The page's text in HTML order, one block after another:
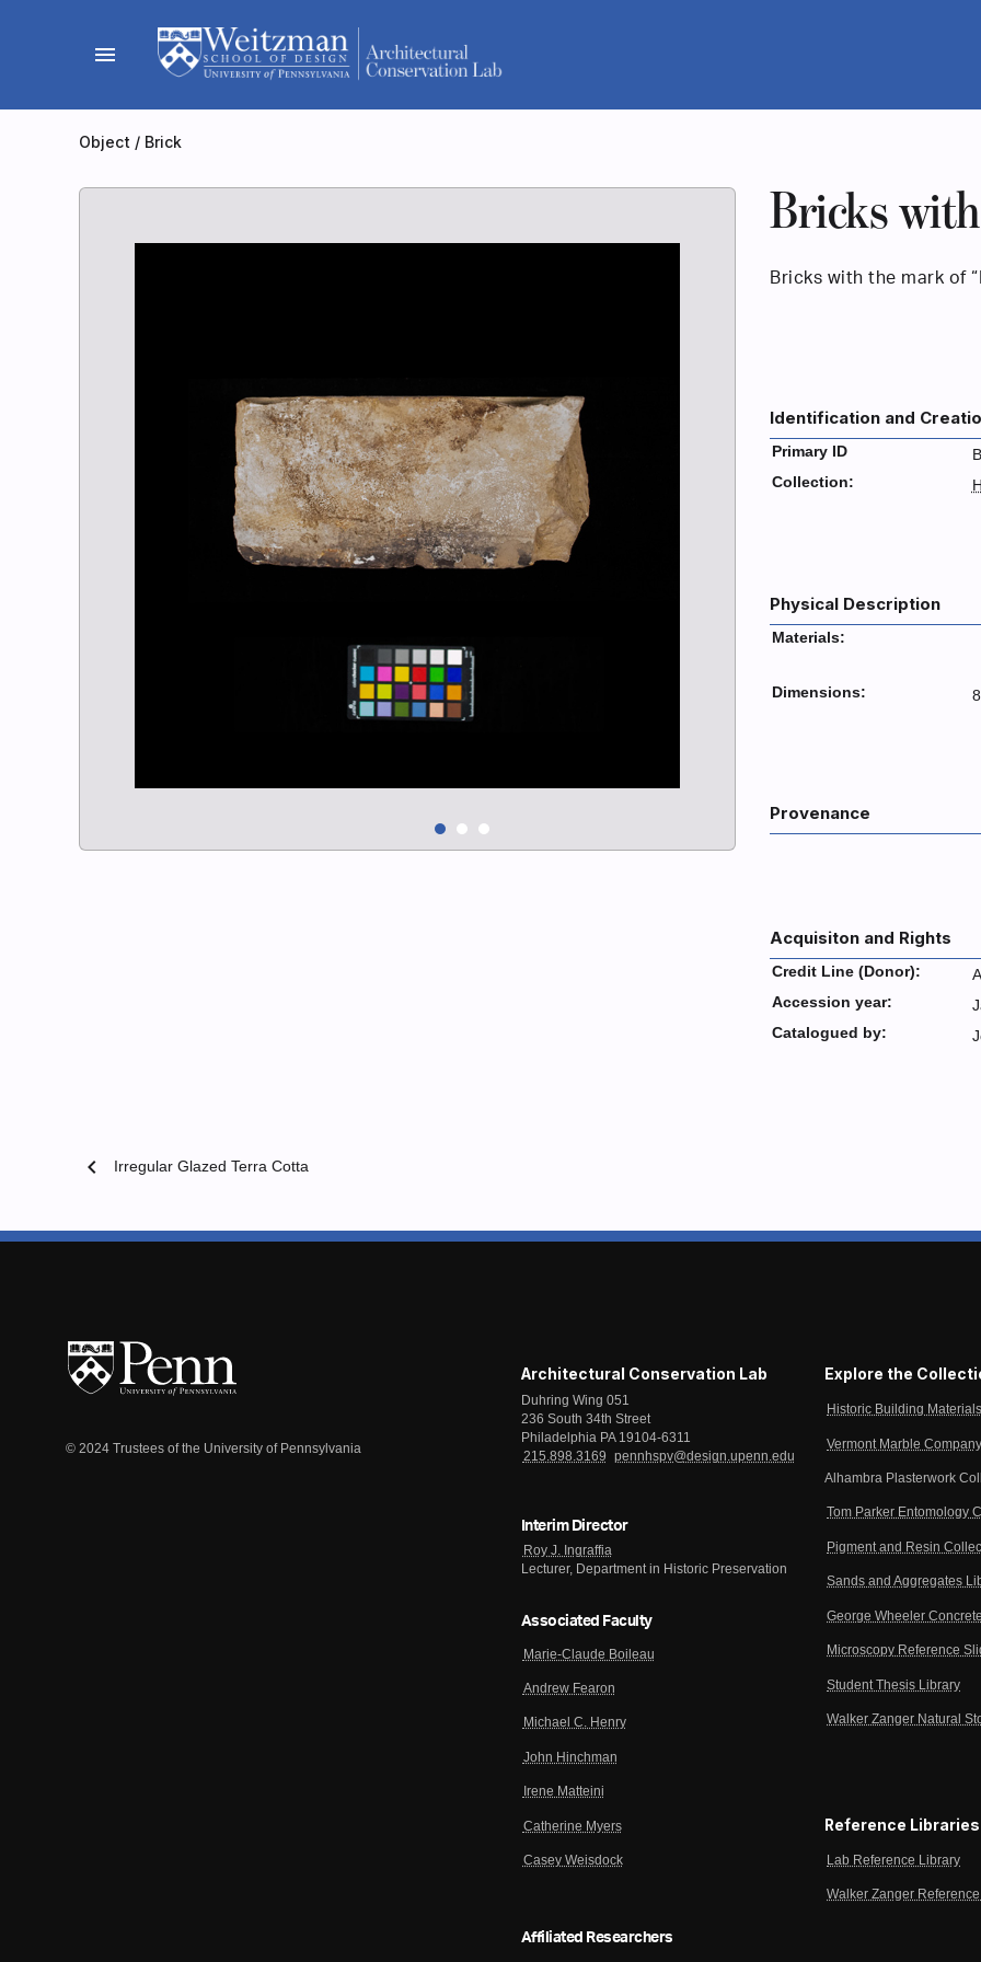
menu
Object / Brick
Bricks
Bricks with the mark of
Identification and
Primary ID
Collection:
Physical Description
Materials:
Dimensions:
Provenance
Acquisiton and Rights
Credit Line (Donor):
Accession year:
Catalogued by:
chevron_left Irregular Glazed Terra Cotta
© 2024 Trustees of the University of Pennsylvania
Architectural Conservation Lab
Duhring Wing 051
236 South 34th Street
Philadelphia PA 19104-6311
215.898.3169
pennhspv@design.upenn.edu
Interim Director
Roy J. Ingraffia
Lecturer, Department in Historic Preservation
Associated Faculty
Marie-Claude Boileau
Andrew Fearon
Michael C. Henry
John Hinchman
Irene Matteini
Catherine Myers
Casey Weisdock
Affiliated Researchers
Explore the
Historic Building
Vermont Marble
Alhambra Plasterwork
Tom Parker Entomology
Pigment and Resin
Sands and Aggregates
George Wheeler
Microscopy Reference
Student Thesis Library
Walker Zanger Natural
Reference Libraries
Lab Reference Library
Walker Zanger